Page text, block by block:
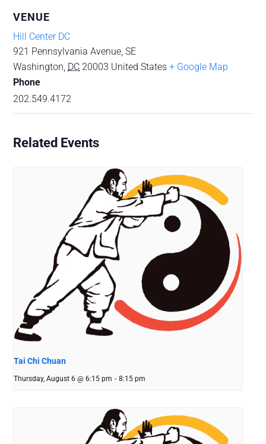
VENUE
Hill Center DC
921 Pennsylvania Avenue, SE
Washington DC 20003 United States + Google Map
Phone
202.549.4172
Related Events
Tai Chi Chuan
Thursday, August 6 @ 6:15 pm - 8:15 pm